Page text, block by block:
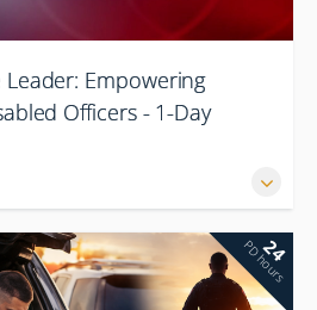
Empowering
Officers - 1-Day
24
PD hours